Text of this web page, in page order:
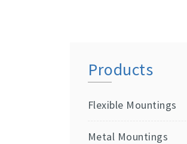
Products
Flexible Mountings
Metal Mountings